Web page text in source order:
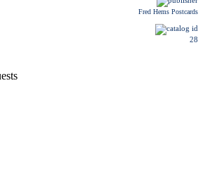
Fred Hems Postcards
28